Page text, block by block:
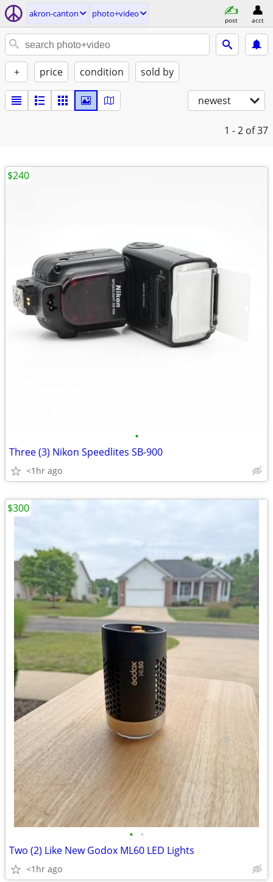
akron-canton photo+video
post acct
+ price condition sold by
newest
1 - 2 of 37
•
Three (3) Nikon Speedlites SB-900
<1hr ago
$240
• •
Two (2) Like New Godox ML60 LED Lights
<1hr ago
$300